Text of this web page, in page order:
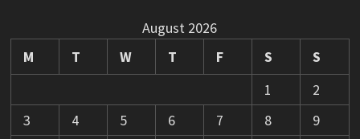
August 2026
M
T W T F S
S
1
2
3
4 5 6 7 8
9